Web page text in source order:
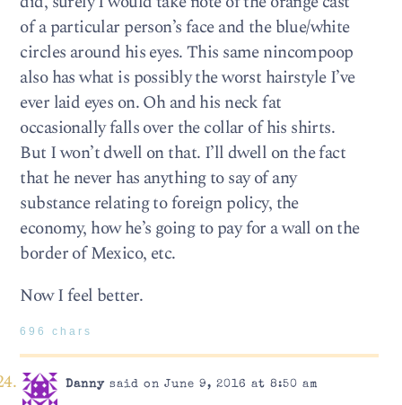
of a particular person’s face and the blue/white
circles around his eyes. This same nincompoop
also has what is possibly the worst hairstyle I’ve
ever laid eyes on. Oh and his neck fat
occasionally falls over the collar of his shirts.
But I won’t dwell on that. I’ll dwell on the fact
that he never has anything to say of any
substance relating to foreign policy, the
economy, how he’s going to pay for a wall on the
border of Mexico, etc.
Now I feel better.
696 chars
Dannysaid on June 9, 2016 at 8:50 am